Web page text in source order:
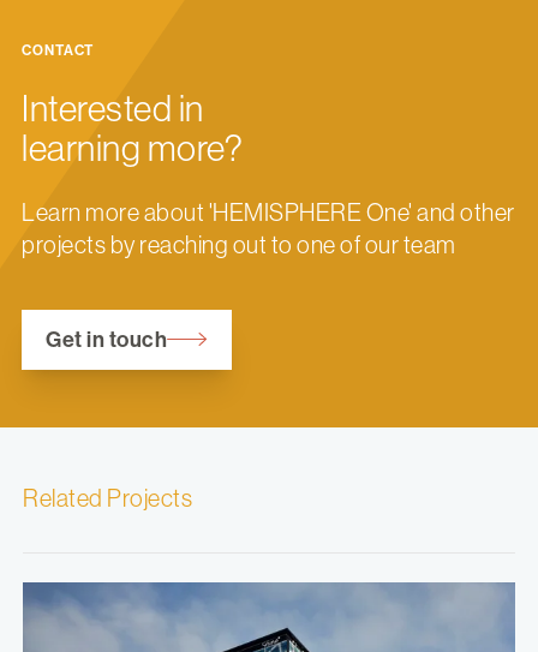
CONTACT
Interested in
learning more?
Learn more about 'HEMISPHERE One' and other
projects by reaching out to one of our team
Get in touch
Related Projects